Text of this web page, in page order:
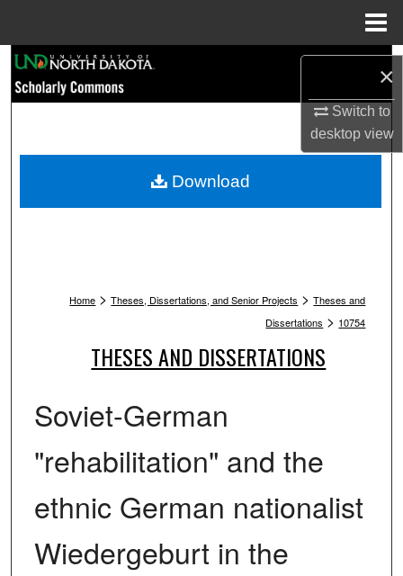
×
Switch to
desktopview
Browse Collections
My Account
Home > Theses, Dissertations, and Senior Projects > Theses and
Dissertations > 10754
THESES AND DISSERTATIONS
Soviet-German
"rehabilitation" and the
ethnic German nationalist
Wiedergeburt in the
Download